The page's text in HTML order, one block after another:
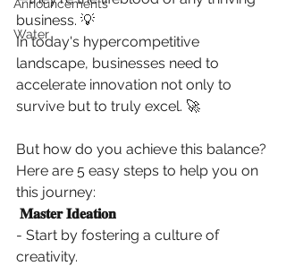
Announcements
Water
business. 💡
In today's hypercompetitive
landscape, businesses need to
accelerate innovation not only to
survive but to truly excel. 🚀
But how do you achieve this balance?
Here are 5 easy steps to help you on
this journey:
𝐌𝐚𝐬𝐭𝐞𝐫 𝐈𝐝𝐞𝐚𝐭𝐢𝐨𝐧
- Start by fostering a culture of
creativity.